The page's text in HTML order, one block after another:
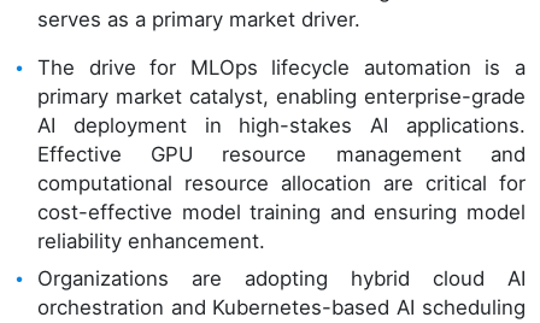
serves as a primary market driver.
The drive for MLOps lifecycle automation is a
primary market catalyst, enabling enterprise-grade
AI deployment in high-stakes AI applications.
Effective GPU resource management and
computational resource allocation are critical for
cost-effective model training and ensuring model
reliability enhancement.
Organizations are adopting hybrid cloud AI
orchestration and Kubernetes-based AI scheduling